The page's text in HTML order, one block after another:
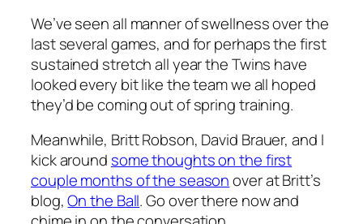
We’ve seen all manner of swellness over the
last several games, and for perhaps the first
sustained stretch all year the Twins have
looked every bit like the team we all hoped
they’d be coming out of spring training.
Meanwhile, Britt Robson, David Brauer, and I
kick around some thoughts on the first
couple months of the seasonover at Britt’s
blog,On the Ball. Go over there now and